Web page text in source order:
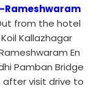
Rameshwaram
from the hotel
Kallazhagar
En
Pamban Bridge
after visit drive to